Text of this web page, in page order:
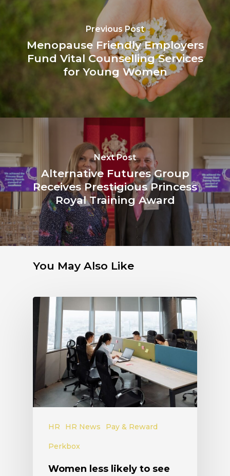
Previous Post
Menopause Friendly Employers
Fund Vital Counselling Services
for Young Women
Next Post
Alternative Futures Group
Receives Prestigious Princess
Royal Training Award
You May Also Like
HR HR News Pay & Reward
Perkbox
Women less likely to see